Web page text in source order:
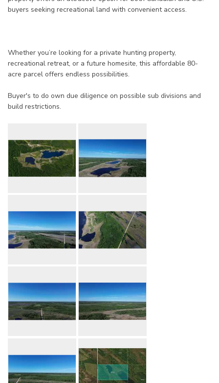
buyers seeking recreational land with convenient access.
Whether you’re looking for a private hunting property,
recreational retreat, or a future homesite, this affordable 80-
acre parcel offers endless possibilities.
Buyer's to do own due diligence on possible sub divisions and
build restrictions.